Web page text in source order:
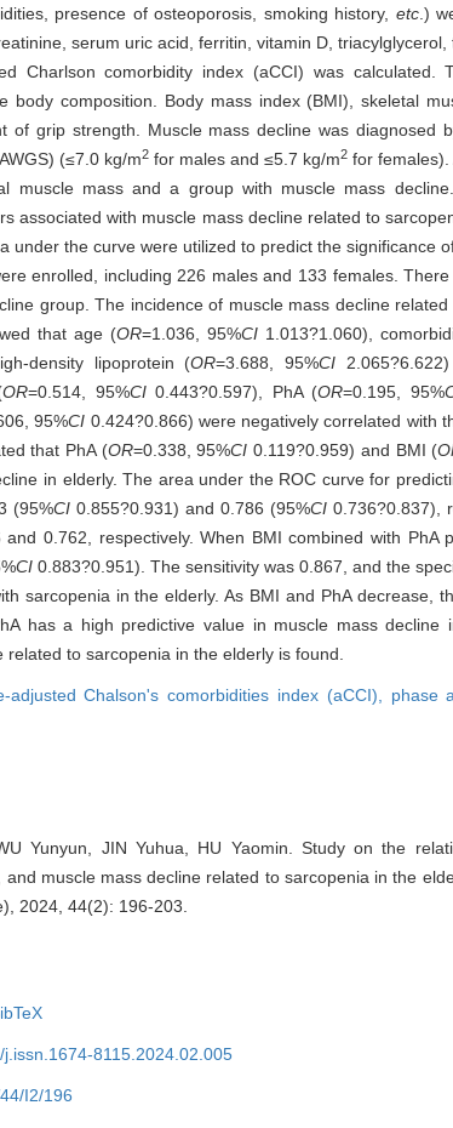
presence of osteoporosis, smoking history, etc.)
serum uric acid, ferritin, vitamin D, triacylglycerol,
Charlson comorbidity index (aCCI) was calculated.
composition. Body mass index (BMI), skeletal
of grip strength. Muscle mass decline was diagnosed
(≤7.0 kg/m2 for males and ≤5.7 kg/m2 for
muscle mass and a group with muscle mass
associated with muscle mass decline related to
the curve were utilized to predict the significance
enrolled, including 226 males and 133 females.
group. The incidence of muscle mass decline
that age (OR=1.036, 95%CI 1.013?1.060),
density lipoprotein (OR=3.688, 95%CI
OR=0.514, 95%CI0.443?0.597), PhA (OR=0.195, 95%
95%CI 0.424?0.866) were negatively correlated with
that PhA (OR=0.338, 95%CI 0.119?0.959) and BMI (
in elderly. The area under the ROC curve for
(95%CI 0.855?0.931) and 0.786 (95%CI 0.736?0.837),
0.762, respectively. When BMI combined with PhA
CI0.883?0.951). The sensitivity was 0.867, and the
sarcopenia in the elderly. As BMI and PhA decrease,
has a high predictive value in muscle mass decline
to sarcopenia in the elderly is found.
adjusted Chalson's comorbidities index (aCCI), phase
Yunyun, JIN Yuhua, HU Yaomin. Study on the
muscle mass decline related to sarcopenia in the
2024, 44(2): 196-203.
8115.2024.02.005
I2/196